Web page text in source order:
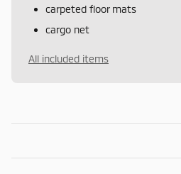
carpeted floor mats
cargo net
All included items